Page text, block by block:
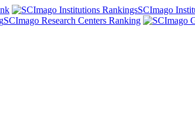
SCImago
SCImago Research Centers Ranking